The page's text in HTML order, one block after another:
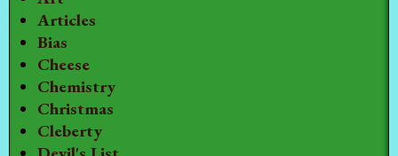
Articles
Bias
Cheese
Chemistry
Christmas
Cleberty